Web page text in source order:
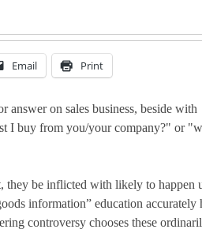
Email Print
answer on sales business, beside with
I buy from you/your company?" or
they be inflicted with likely to happen
information” education accurately
controversy chooses these